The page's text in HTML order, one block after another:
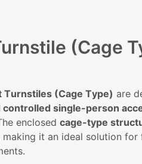
(Cage
Turnstiles (Cage Type) are
controlled single-person
enclosedcage-type
it an ideal solution